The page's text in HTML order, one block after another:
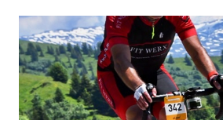
EDGE
1030
NOW
AVAILABLE!